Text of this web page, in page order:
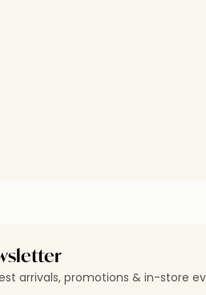
arrivals, promotions & in-store